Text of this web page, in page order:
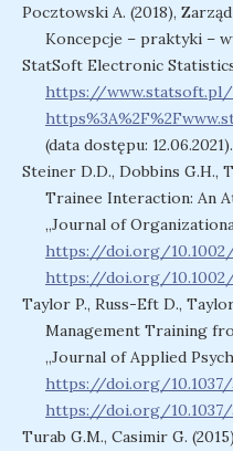
Pocztowski A. (2018),
Koncepcje – praktyki –
StatSoft Electronic
https://
(data dostępu: 12.06.2021).
Steiner D.D., Dobbins G.H.,
Trainee Interaction: An
„Journal of
https://doi.org/10.1002/
https://doi.org/10.1002/
Taylor P., Russ-Eft D.,
Management Training
„Journal of Applied
https://doi.org/10.1037/
https://doi.org/10.1037/
Turab G.M., Casimir G.